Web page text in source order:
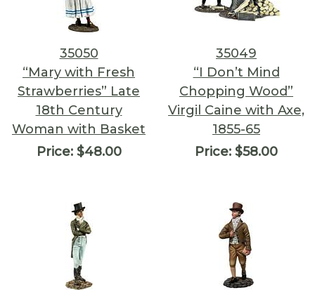
35050
“Mary with Fresh
Strawberries” Late
18th Century
Woman with Basket
Price:$48.00
35049
“I Don’t Mind
Chopping Wood”
Virgil Caine with Axe,
1855-65
Price: $58.00